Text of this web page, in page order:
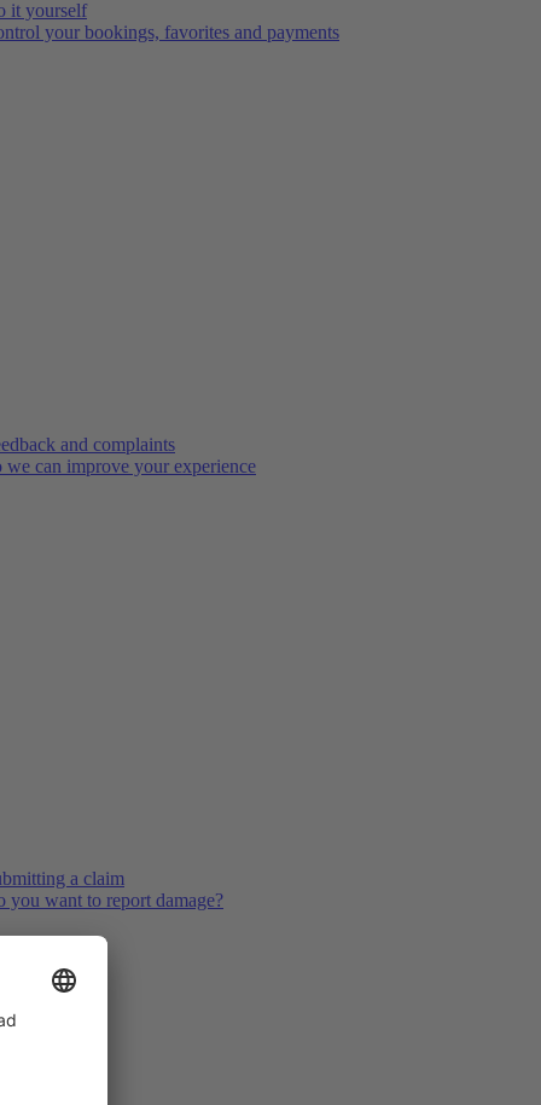
it yourself
your bookings, favorites and payments
and complaints
we can improve your experience
a claim
you want to report damage?